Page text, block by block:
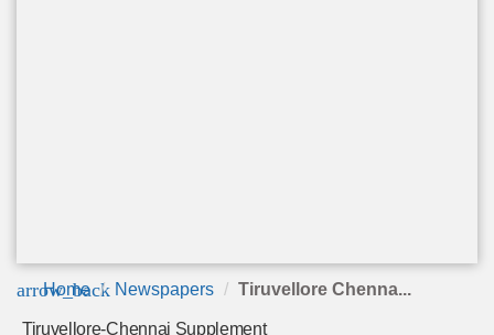
arrow_back
Home Newspapers Tiruvellore Chenna...
Tiruvellore-Chennai Supplement